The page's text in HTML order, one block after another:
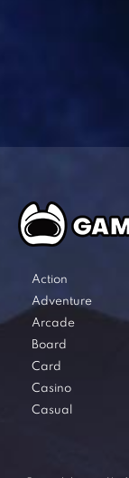
Action
Adventure
Arcade
Board
Card
Casino
Casual